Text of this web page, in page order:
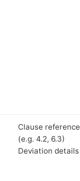
Clause reference
(e.g. 4.2, 6.3)
Deviation details